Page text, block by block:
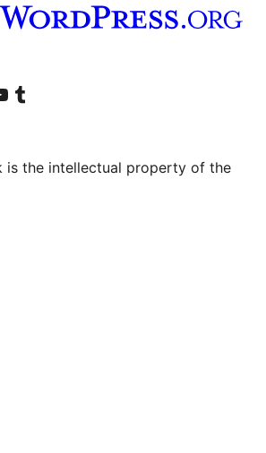
account
YouTube channel
Visit our Tumblr account
is the intellectual property of the